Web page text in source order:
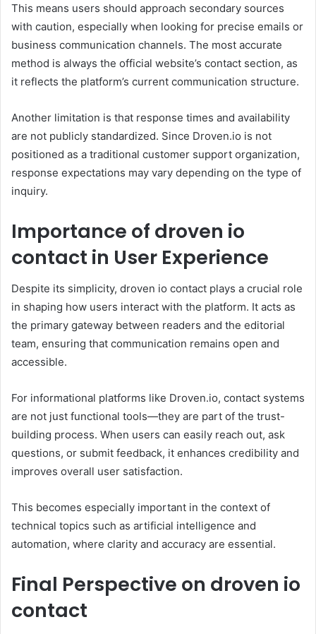
This means users should approach secondary sources
with caution, especially when looking for precise emails or
business communication channels. The most accurate
method is always the official website’s contact section, as
it reflects the platform’s current communication structure.
Another limitation is that response times and availability
are not publicly standardized. Since Droven.io is not
positioned as a traditional customer support organization,
response expectations may vary depending on the type of
inquiry.
Importance of droven io
contact in User Experience
Despite its simplicity, droven io contact plays a crucial role
in shaping how users interact with the platform. It acts as
the primary gateway between readers and the editorial
team, ensuring that communication remains open and
accessible.
For informational platforms like Droven.io, contact systems
are not just functional tools—they are part of the trust-
building process. When users can easily reach out, ask
questions, or submit feedback, it enhances credibility and
improves overall user satisfaction.
This becomes especially important in the context of
technical topics such as artificial intelligence and
automation, where clarity and accuracy are essential.
Final Perspective on droven io
contact